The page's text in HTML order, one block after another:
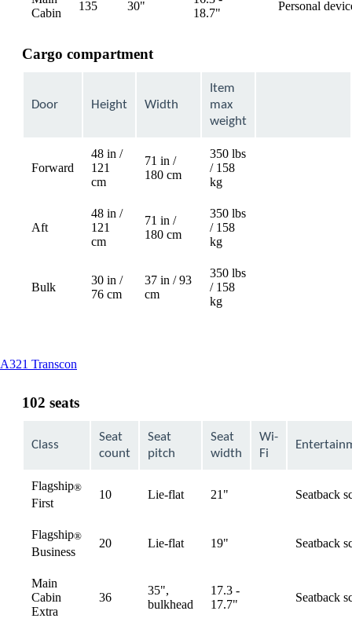
Cabin
135 30"
18.7"
availablePersonal
Cargo compartment
Door Height Width
Item
max
weight
Forward
48 in /
121
cm
71 in /
180 cm
350 lbs
/ 158
kg
Aft
48 in /
121
cm
71 in /
180 cm
350 lbs
/ 158
kg
Bulk
30 in /
76 cm
37 in / 93
cm
350 lbs
/ 158
kg
A321 Transcon
be
102 seats
Class
Seat
count
Seat
pitch
Seat
width
Wi-
Fi
Flagship®
First
10 Lie-flat 21" availableSeatback
Flagship®
Business
20 Lie-flat 19" availableSeatback
Main
Cabin
Extra
36
35",
bulkhead
17.3 -
17.7"
availableSeatback